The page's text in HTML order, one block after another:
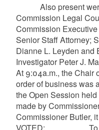
Also present were
Commission Legal
Commission
Senior Staff Attorney;
Dianne L. Leyden and
Investigator Peter J.
At 9:04a.m., the Chair
order of business was
the Open Session
made by
Commissioner Butler,
VOTED: To